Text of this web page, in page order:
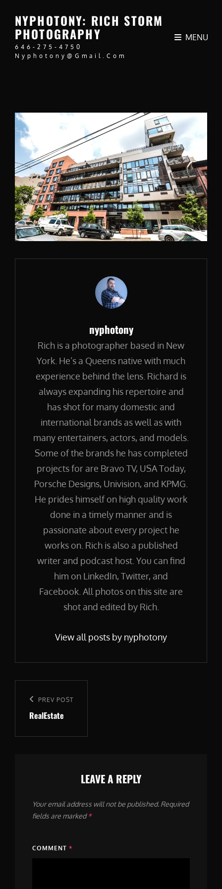
NYPHOTONY: RICH STORM
PHOTOGRAPHY
646-275-4750
Nyphotony@gmail.com
MENU
Author:
nyphotony
Rich is a photographer based in New
York. He’s a Queens native with much
experience behind the lens. Richard is
always expanding his repertoire and
has shot for many domestic and
international brands as well as with
many entertainers, actors, and models.
Some of the brands he has completed
projects for are Bravo TV, USA Today,
Porsche Designs, Univision, and KPMG.
He prides himself on high quality work
done in a timely manner and is
passionate about every project he
works on. Rich is also a published
writer and podcast host. You can find
him on LinkedIn, Twitter, and
Facebook. All photos on this site are
shot and edited by Rich.
View all posts by nyphotony
Post
navigation
Previous
Post
PREV POST
RealEstate
LEAVE A REPLY
Your email address will not be published. Required
fields are marked*
COMMENT *